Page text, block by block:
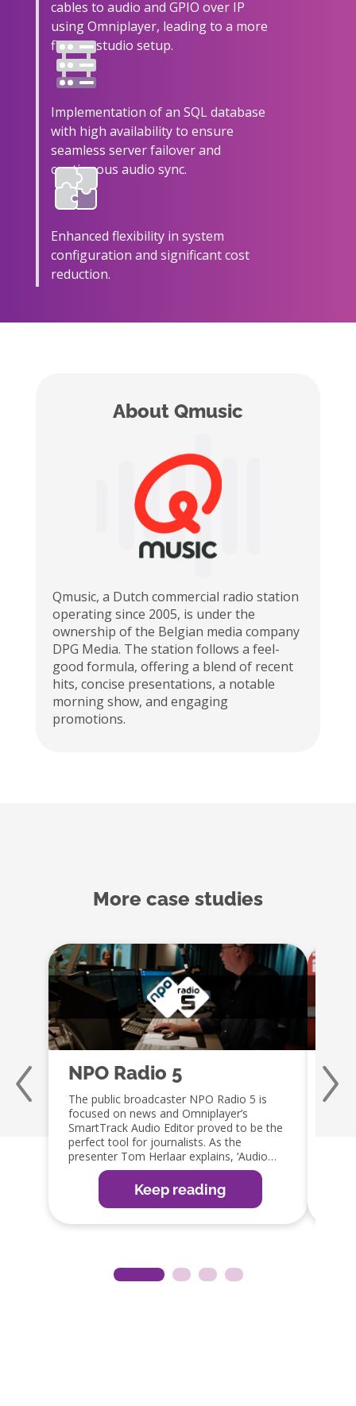
cables to audio and GPIO over IP
using Omniplayer, leading to a more
flexible studio setup.
Implementation of an SQL database
with high availability to ensure
seamless server failover and
continuous audio sync.
Enhanced flexibility in system
configuration and significant cost
reduction.
About Qmusic
Qmusic, a Dutch commercial radio station
operatingsince 2005, is under the
ownership of the Belgian media company
DPG Media. The station follows a feel-
good formula, offering a blend of recent
hits, concise presentations, a notable
morning show, and engaging
promotions.
More case studies
NPO Radio 5
The public broadcaster NPO Radio 5 is
focused on news and Omniplayer’s
SmartTrack Audio Editor proved to be the
perfect tool for journalists. As the
presenter Tom Herlaar explains, ‘Audio
editing is an important part of the radio
production process. The SmartTrack editor
in OmniPlayer is the perfect tool, as it
allows them to edit items easily, ready for
broadcast or web, app and social media
Keep reading
Jaap